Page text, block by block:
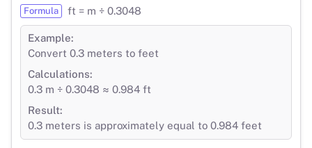
Formula ft = m ÷ 0.3048
Example:
Convert 0.3 meters to feet
Calculations:
0.3 m ÷ 0.3048 ≈ 0.984 ft
Result:
0.3 meters is approximately equal to 0.984 feet